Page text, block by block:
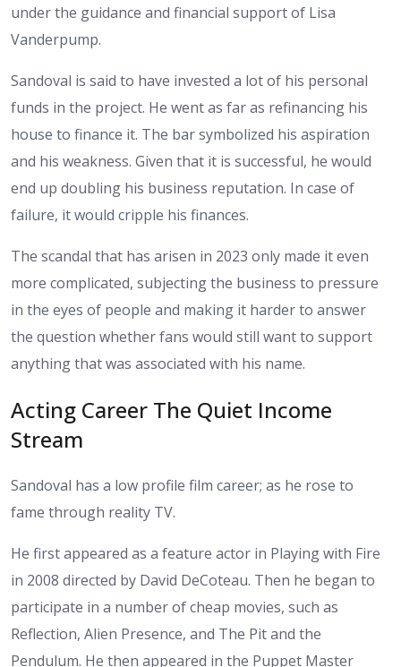
under the guidance and financial support of Lisa
Vanderpump.
Sandoval is said to have invested a lot of his personal
funds in the project. He went as far as refinancing his
house to finance it. The bar symbolized his aspiration
and his weakness. Given that it is successful, he would
end up doubling his business reputation. In case of
failure, it would cripple his finances.
The scandal that has arisen in 2023 only made it even
more complicated, subjecting the business to pressure
in the eyes of people and making it harder to answer
the question whether fans would still want to support
anything that was associated with his name.
Acting Career The Quiet Income
Stream
Sandoval has a low profile film career; as he rose to
fame through reality TV.
He first appeared as a feature actor in Playing with Fire
in 2008 directed by David DeCoteau. Then he began to
participate in a number of cheap movies, such as
Reflection, Alien Presence, and The Pit and the
Pendulum. He then appeared in the Puppet Master